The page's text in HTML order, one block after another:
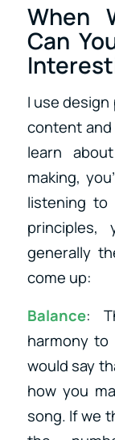
When
Can
I use
content
learn
making,
listening
principles,
generally
come up:
Balance:
harmony
would say
how you
song. If we